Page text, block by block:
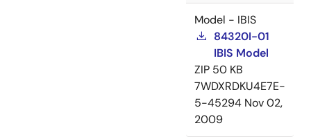
Model - IBIS
84320I-01
IBIS Model
ZIP 50 KB
7WDXRDKU4E7E-
5-45294 Nov 02,
2009